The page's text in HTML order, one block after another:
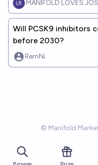
MANIFOLD LOVES
Will PCSK9 inhibitors
before 2030?
RemNi
© Manifold